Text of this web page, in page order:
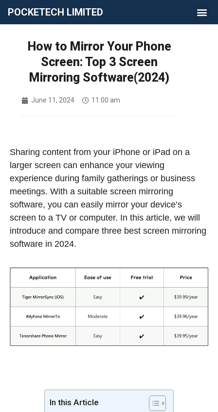
POCKETECH LIMITED
How to Mirror Your Phone
Screen: Top 3 Screen
Mirroring Software(2024)
June 11, 2024 11:00 am
Sharing content from your iPhone or iPad on a
larger screen can enhance your viewing
experience during family gatherings or business
meetings. With a suitable screen mirroring
software, you can easily mirror your device’s
screen to a TV or computer. In this article, we will
introduce and compare three best screen mirroring
software in 2024.
In this Article